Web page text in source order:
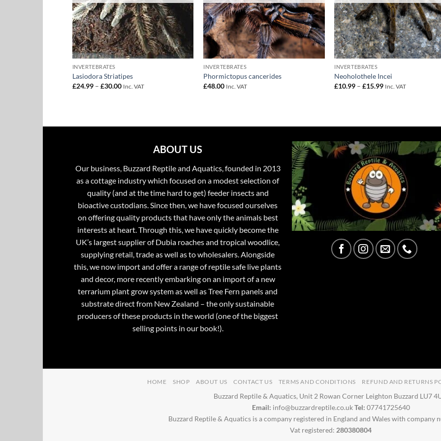
INVERTEBRATES
Lasiodora Striatipes
£24.99 – £30.00Price
Inc. VAT
INVERTEBRATES
Phormictopus cancerides
£48.00 Inc. VAT
INVERTEBRATES
Neoholothele Incei
£10.99 – £15.99Price
Inc. VAT
ABOUT US
Our business, Buzzard Reptile and Aquatics, founded in 2013
as a cottage industry which focused on a modest selection of
quality (and at the time hard to get) feeder insects and
bioactive custodians. Since then, we have focused ourselves
on offering quality products that have only the animals best
interests at heart. Through this, we have quickly become the
UK’s largest supplier of Dubia roaches and tropical woodlice,
supplying retail, trade as well as to wholesalers. Alongside
this, we now import and offer a range of reptile safe live plants
and decor, more recently embarking on an import of a new
terrarium plant grow system as well as Tree Fern panels and
substrate direct from New Zealand – the only sustainable
producers of these products in the world (one of the biggest
selling points in our book!).
HOME SHOP ABOUT US CONTACT US TERMS AND CONDITIONS REFUND AND RETURNS
Buzzard Reptile & Aquatics, Unit 2 Rowan Corner Leighton Buzzard LU7
Email: info@buzzardreptile.co.ukTel: 07741725640
Buzzard Reptile & Aquatics is a company registered in England and Wales with company
Vat registered: 280380804